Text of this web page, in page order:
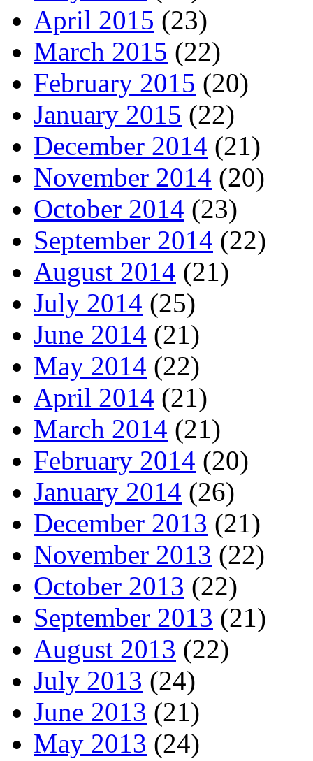
April 2015 (23)
March 2015 (22)
February 2015 (20)
January 2015 (22)
December 2014 (21)
November 2014 (20)
October 2014 (23)
September 2014 (22)
August 2014 (21)
July 2014 (25)
June 2014 (21)
May 2014 (22)
April 2014 (21)
March 2014 (21)
February 2014 (20)
January 2014 (26)
December 2013 (21)
November 2013 (22)
October 2013 (22)
September 2013 (21)
August 2013 (22)
July 2013 (24)
June 2013 (21)
May 2013 (24)